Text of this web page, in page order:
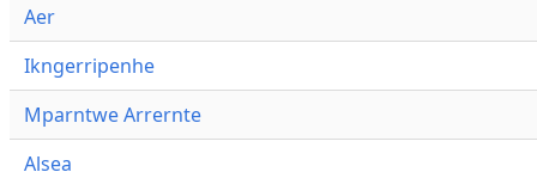
Aer
Ikngerripenhe
Mparntwe Arrernte
Alsea